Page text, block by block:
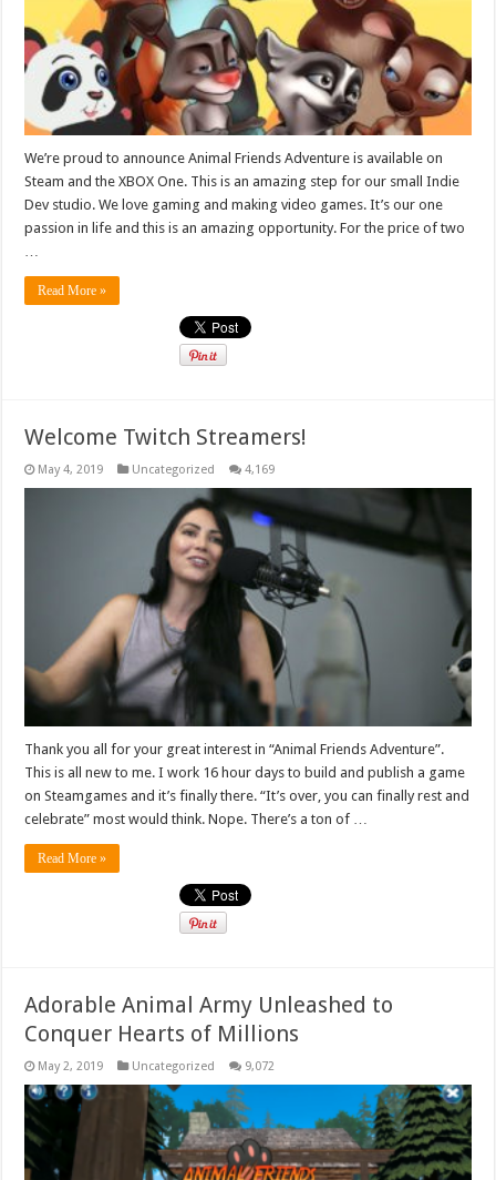
We’re proud to announce Animal Friends Adventure is available on
Steam and the XBOX One. This is an amazing step for our small Indie
Dev studio. We love gaming and making video games. It’s our one
passion in life and this is an amazing opportunity. For the price of two
…
Read More »
Welcome Twitch Streamers!
May 4, 2019 Uncategorized 4,169
Thank you all for your great interest in “Animal Friends Adventure”.
This is all new to me. I work 16 hour days to build and publish a game
on Steamgames and it’s finally there. “It’s over, you can finally rest and
celebrate” most would think. Nope. There’s a ton of …
Read More »
Adorable Animal Army Unleashed to
Conquer Hearts of Millions
May 2, 2019 Uncategorized 9,072